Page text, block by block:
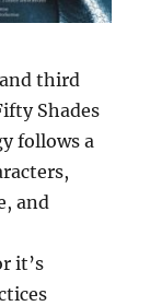
third
Shades
follows a
and
it’s